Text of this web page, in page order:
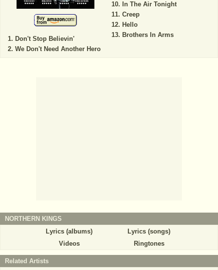
Don't Stop Believin'
We Don't Need Another Hero
In The Air Tonight
Creep
Hello
Brothers In Arms
NORTHERN KINGS
Lyrics (albums)
Lyrics (songs)
Videos
Ringtones
Related Artists